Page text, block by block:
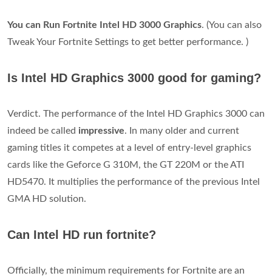
You can Run Fortnite Intel HD 3000 Graphics. (You can also
Tweak Your Fortnite Settings to get better performance. )
Is Intel HD Graphics 3000 good for gaming?
Verdict. The performance of the Intel HD Graphics 3000 can
indeed be called impressive. In many older and current
gaming titles it competes at a level of entry-level graphics
cards like the Geforce G 310M, the GT 220M or the ATI
HD5470. It multiplies the performance of the previous Intel
GMA HD solution.
Can Intel HD run fortnite?
Officially, the minimum requirements for Fortnite are an